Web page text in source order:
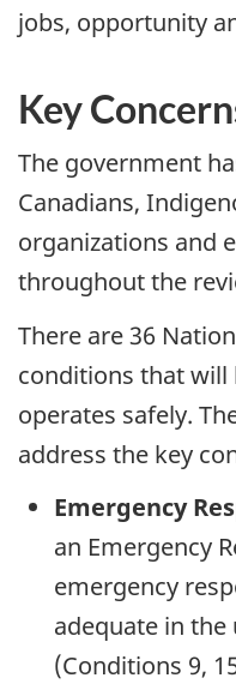
jobs, opportunity
Key
The government
Canadians,
organizations and
throughout the
There are 36
conditions that will
operates safely.
address the key
Emergency
an Emergency
emergency
adequate in the
(Conditions 9,